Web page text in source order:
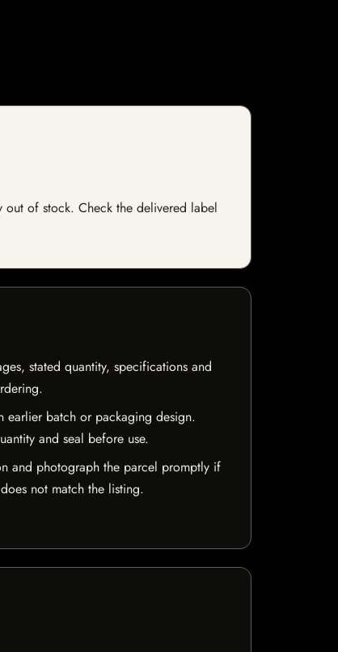
out of stock. Check the delivered label
stated quantity, specifications and
earlier batch or packaging design.
and seal before use.
and photograph the parcel promptly if
not match the listing.